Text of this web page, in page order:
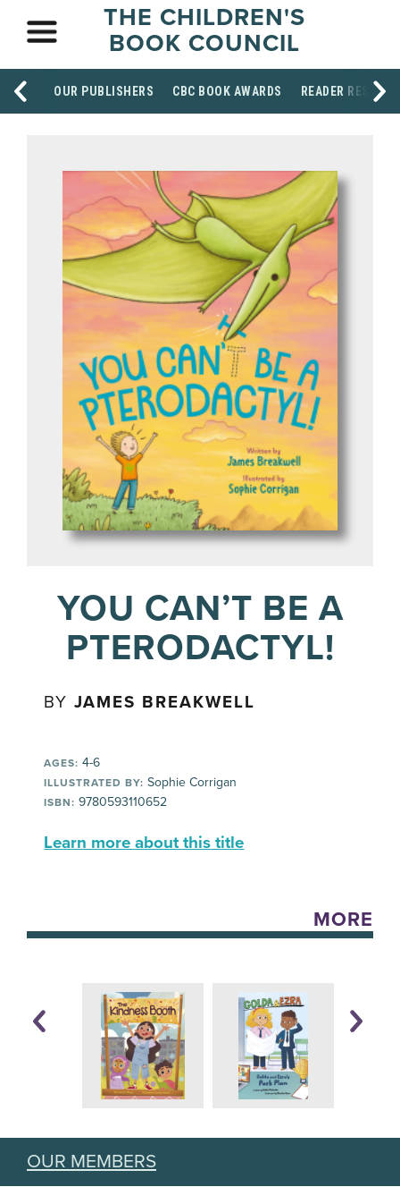
THE CHILDREN'S
BOOK COUNCIL
OUR PUBLISHERS CBC BOOK AWARDS READER
YOU CAN’T BE A
PTERODACTYL!
BYJAMES BREAKWELL
AGES: 4-6
ILLUSTRATED BY: Sophie Corrigan
ISBN: 9780593110652
Learn more about this title
MORE
OUR MEMBERS